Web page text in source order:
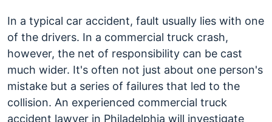
In a typical car accident, fault usually lies with one
of the drivers. In a commercial truck crash,
however, the net of responsibility can be cast
much wider. It's often not just about one person's
mistake but a series of failures that led to the
collision. An experienced commercial truck
accident lawyer in Philadelphia will investigate